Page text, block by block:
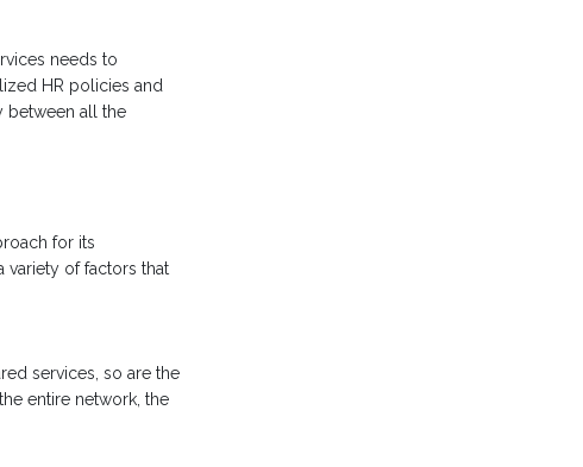
needs to
HR policies and
between all the
for its
variety of factors that
services, so are the
entire network, the